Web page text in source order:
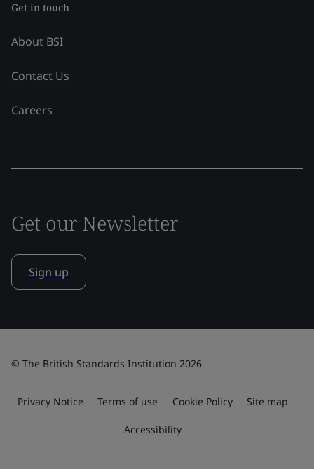
Get in touch
About BSI
Contact Us
Careers
Get our Newsletter
Sign up
© The British Standards Institution 2026
Privacy Notice Terms of use Cookie Policy Site map
Accessibility